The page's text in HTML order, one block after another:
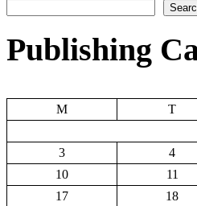
Publishing
M T
3 4
10
11
17
18